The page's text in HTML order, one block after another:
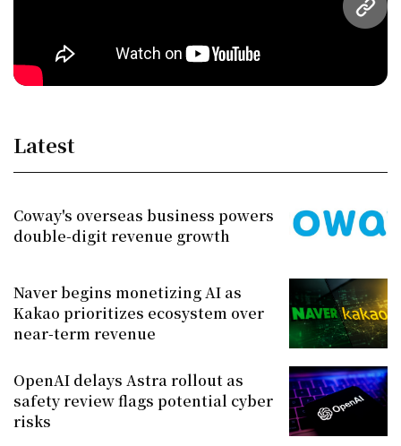
URL
Latest
Coway's overseas business powers
double-digit revenue growth
Naver begins monetizing AI as
Kakao prioritizes ecosystem over
near-term revenue
OpenAI delays Astra rollout as
safety review flags potential cyber
risks